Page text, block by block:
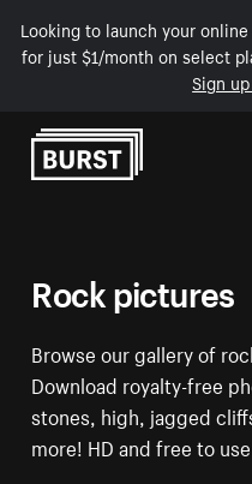
Looking to launch your
for just $1/month on select
Sign
Skip to Content
Rock pictures
Browse our gallery of
Download royalty-free
stones, high, jagged
more! HD and free to